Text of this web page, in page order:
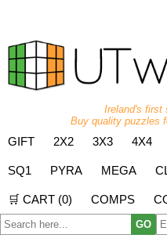
Ireland's first
Buy quality puzzles
GIFT 2X2 3X3 4X4
SQ1 PYRA MEGA
🛒 CART (0) COMPS
GO